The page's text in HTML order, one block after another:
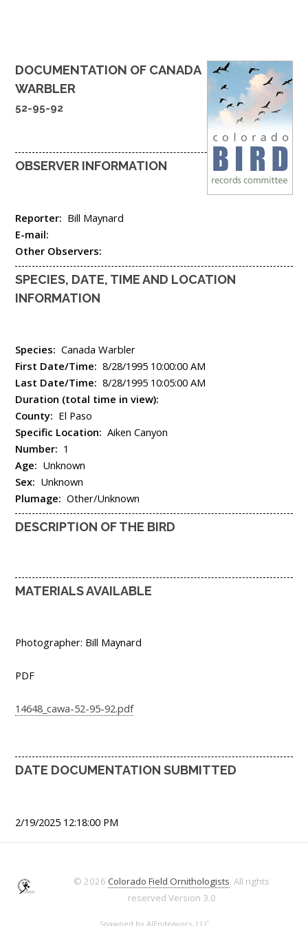
DOCUMENTATION OF CANADA
WARBLER
52-95-92
OBSERVER INFORMATION
Reporter: Bill Maynard
E-mail:
Other Observers:
SPECIES, DATE, TIME AND LOCATION
INFORMATION
Species: Canada Warbler
First Date/Time: 8/28/1995 10:00:00 AM
Last Date/Time: 8/28/1995 10:05:00 AM
Duration (total time in view):
County: El Paso
Specific Location: Aiken Canyon
Number: 1
Age: Unknown
Sex: Unknown
Plumage: Other/Unknown
DESCRIPTION OF THE BIRD
MATERIALS AVAILABLE
Photographer: Bill Maynard
PDF
14648_cawa-52-95-92.pdf
DATE DOCUMENTATION SUBMITTED
2/19/2025 12:18:00 PM
© 2026 Colorado Field Ornithologists. All rights
reserved Version 3.0
Spawned by AJEndeavors, LLC